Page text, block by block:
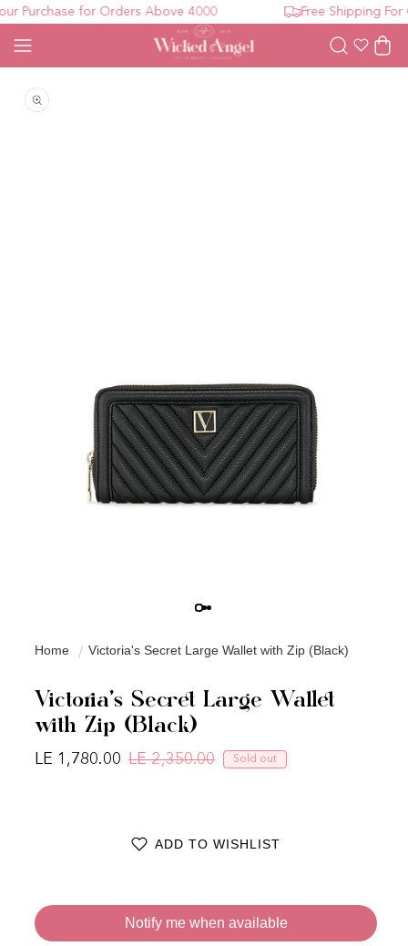
Purchase for Orders Above 4000 Free Shipping For
WishlistCart
Home Victoria's Secret Large Wallet with Zip (Black)
Victoria's Secret Large Wallet
with Zip (Black)
Regular price
LE 2,350.00 Sale price
LE 1,780.00 Sold out
ADD TO WISHLIST
Notify me when available